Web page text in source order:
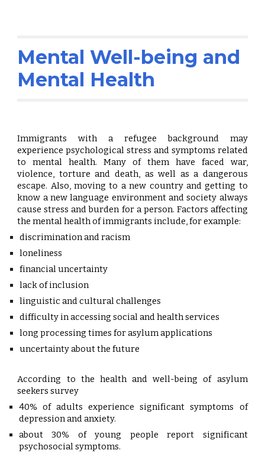
Mental Well-being and
Mental Health
Immigrants with a refugee background may
experience psychological stress and symptoms related
to mental health. Many of them have faced war,
violence, torture and death, as well as a dangerous
escape. Also, moving to a new country and getting to
know a new language environment and society always
cause stress and burden for a person. Factors affecting
the mental health of immigrants include, for example:
discrimination and racism
loneliness
financial uncertainty
lack of inclusion
linguistic and cultural challenges
difficulty in accessing social and health services
long processing times for asylum applications
uncertainty about the future
According to the health and well-being of asylum
seekers survey
40% of adults experience significant symptoms of
depression and anxiety.
about 30% of young people report significant
psychosocial symptoms.